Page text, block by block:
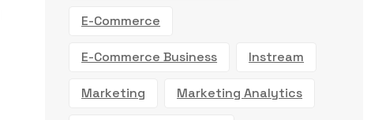
E-Commerce
E-Commerce Business Instream
Marketing Marketing Analytics